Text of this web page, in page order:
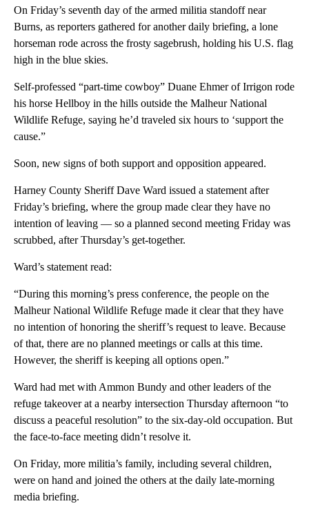
On Friday’s seventh day of the armed militia standoff near
Burns, as reporters gathered for another daily briefing, a lone
horseman rode across the frosty sagebrush, holding his U.S. flag
high in the blue skies.
Self-professed “part-time cowboy” Duane Ehmer of Irrigon rode
his horse Hellboy in the hills outside the Malheur National
Wildlife Refuge, saying he’d traveled six hours to ‘support the
cause.”
Soon, new signs of both support and opposition appeared.
Harney County Sheriff Dave Ward issued a statement after
Friday’s briefing, where the group made clear they have no
intention of leaving — so a planned second meeting Friday was
scrubbed, after Thursday’s get-together.
Ward’s statement read:
“During this morning’s press conference, the people on the
Malheur National Wildlife Refuge made it clear that they have
no intention of honoring the sheriff’s request to leave. Because
of that, there are no planned meetings or calls at this time.
However, the sheriff is keeping all options open.”
Ward had met with Ammon Bundy and other leaders of the
refuge takeover at a nearby intersection Thursday afternoon “to
discuss a peaceful resolution” to the six-day-old occupation. But
the face-to-face meeting didn’t resolve it.
On Friday, more militia’s family, including several children,
were on hand and joined the others at the daily late-morning
media briefing.